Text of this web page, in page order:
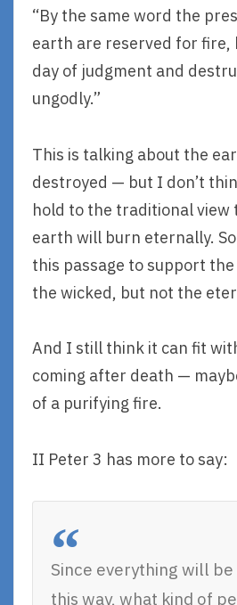
“By the same word the
earth are reserved for fire,
day of judgment and
ungodly.”
This is talking about the
destroyed — but I don’t
hold to the traditional
earth will burn eternally.
this passage to support
the wicked, but not the
And I still think it can fit
coming after death —
of a purifying fire.
II Peter 3 has more to say:
Since everything will
this way, what kind of